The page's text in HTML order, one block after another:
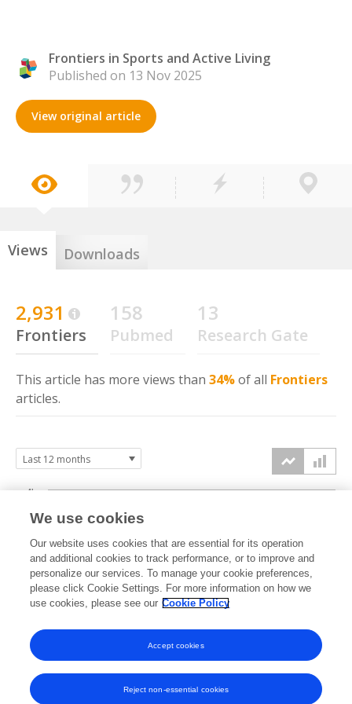
Frontiers in Sports and Active Living
Published on 13 Nov 2025
View original article
Views Downloads
2,931
Frontiers
158
Pubmed
13
Research Gate
This article has more views than 34%of all Frontiers
articles.
2025 2025 2025 2025 2026 2026 2026 2026 2026 2026 2026
Aug
0k
1k
4k
We use cookies
Our website uses cookies that are essential for its operation
and additional cookies to track performance, or to improve and
personalize our services. To manage your cookie preferences,
please click Cookie Settings. For more information on how we
use cookies, please see our Cookie Policy
Reject non-essential cookies
Accept cookies